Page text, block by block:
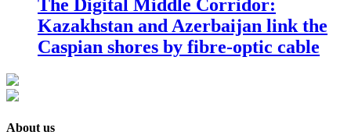
The Digital Middle Corridor:
Kazakhstan and Azerbaijan link the
Caspian shores by fibre-optic cable
About us